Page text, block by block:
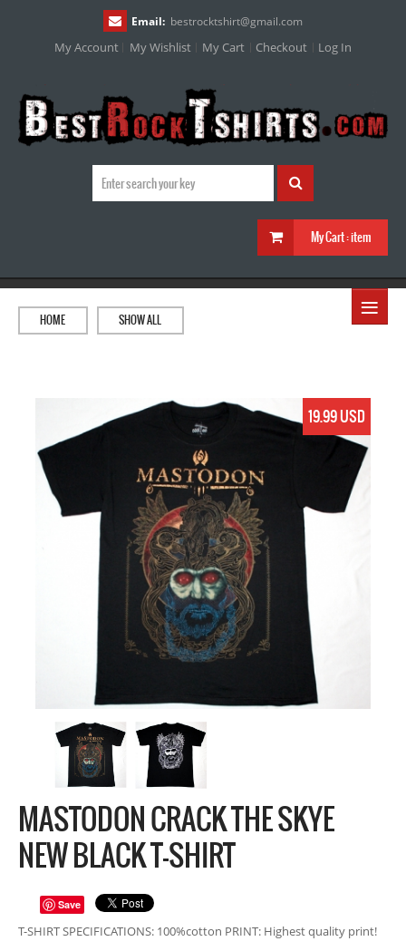
Email: bestrocktshirt@gmail.com
My Account My Wishlist My Cart Checkout Log In
My Cart :item
≡
HOME SHOW ALL
19.99 USD
MASTODON CRACK THE SKYE
NEW BLACK T-SHIRT
Save
T-SHIRT SPECIFICATIONS: 100%cotton PRINT: Highest quality print!